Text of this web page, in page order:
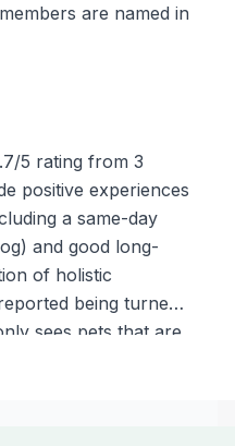
are named in
5 rating from 3
positive experiences
a same-day
and good long-
of holistic
being turned
sees pets that are